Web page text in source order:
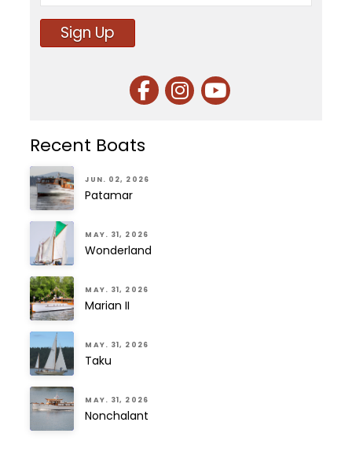
Sign Up
Recent Boats
JUN. 02, 2026
Patamar
MAY. 31, 2026
Wonderland
MAY. 31, 2026
Marian II
MAY. 31, 2026
Taku
MAY. 31, 2026
Nonchalant